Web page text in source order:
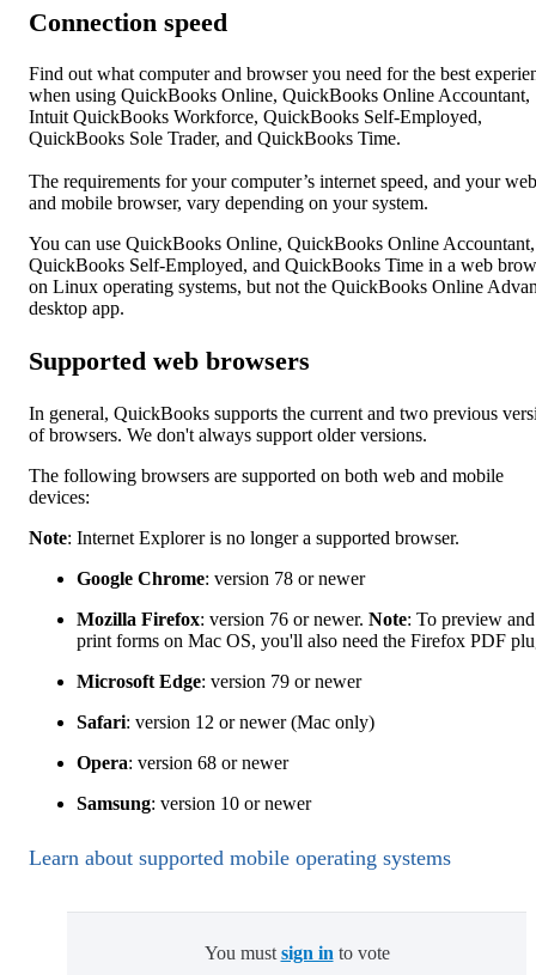
Connection speed
Find out what computer and browser you need for the best
when using QuickBooks Online, QuickBooks Online Accountant,
Intuit QuickBooks Workforce, QuickBooks Self-Employed,
QuickBooks Sole Trader, and QuickBooks Time.
The requirements for your computer’s internet speed, and your web
and mobile browser, vary depending on your system.
You can use QuickBooks Online, QuickBooks Online Accountant,
QuickBooks Self-Employed, and QuickBooks Time in a web
on Linux operating systems, but not the QuickBooks Online
desktop app.
Supported web browsers
In general, QuickBooks supports the current and two previous
of browsers. We don't always support older versions.
The following browsers are supported on both web and mobile
devices:
Note: Internet Explorer is no longer a supported browser.
Google Chrome: version 78 or newer
Mozilla Firefox: version 76 or newer. Note: To preview and
print forms on Mac OS, you'll also need the Firefox PDF
Microsoft Edge: version 79 or newer
Safari: version 12 or newer (Mac only)
Opera: version 68 or newer
Samsung: version 10 or newer
Learn about supported mobile operating systems
You must sign in to vote